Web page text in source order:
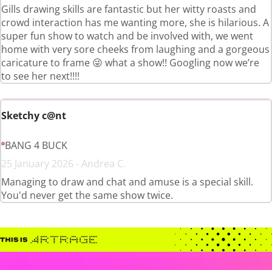
Gills drawing skills are fantastic but her witty roasts and
crowd interaction has me wanting more, she is hilarious. A
super fun show to watch and be involved with, we went
home with very sore cheeks from laughing and a gorgeous
caricature to frame 😜 what a show!! Googling now we’re
to see her next!!!!
Sketchy c@nt
BANG 4 BUCK
25 January 2026 - Andrea C.
Managing to draw and chat and amuse is a special skill.
You'd never get the same show twice.